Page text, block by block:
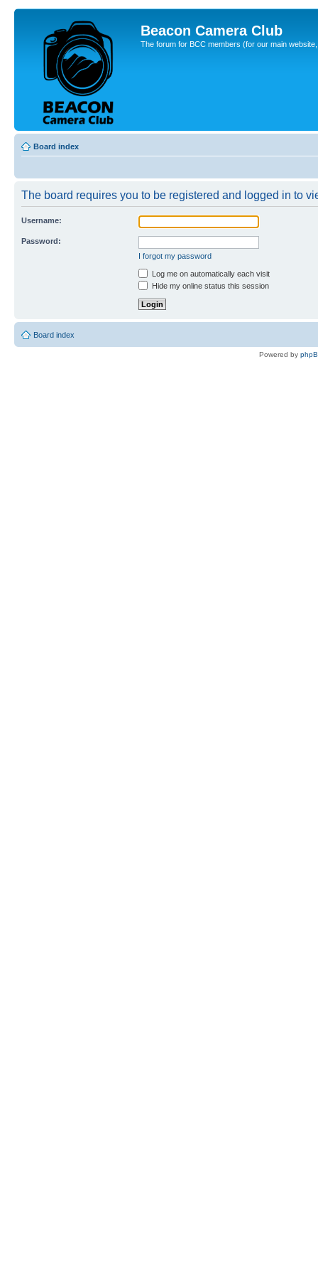
Beacon Camera Club
The forum for BCC members (for our main
Board index
The board requires you to be registered and logged in to
Username:
Password:
I forgot my password
Log me on automatically each visit
Hide my online status this session
Board index
Powered by